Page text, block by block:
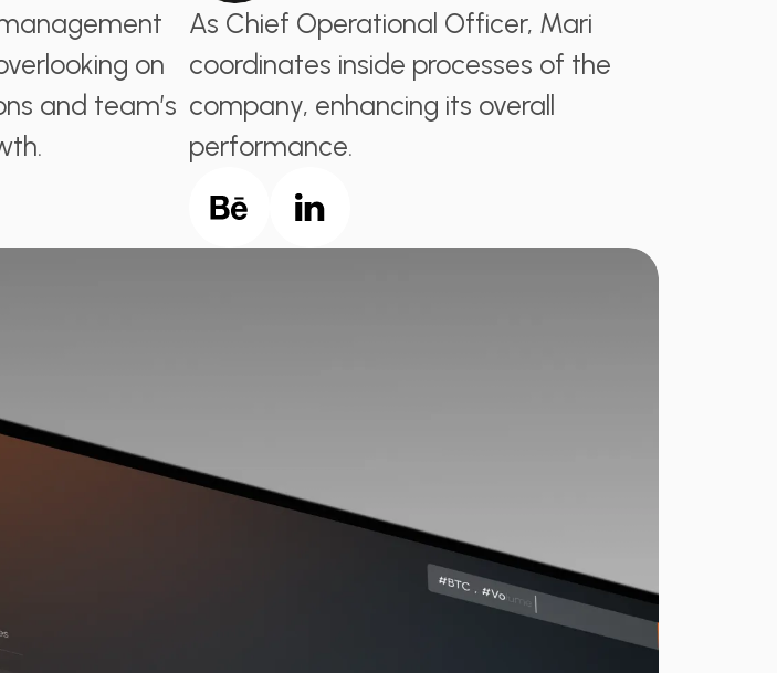
on
and team’s
As Chief Operational Officer, Mari
coordinates inside processes of the
company, enhancing its overall
performance.